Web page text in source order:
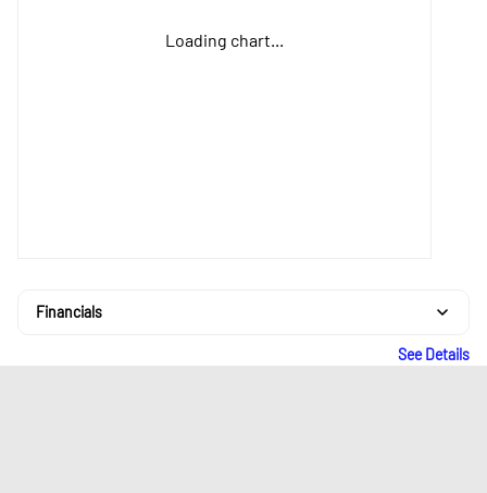
Loading chart...
Financials
See Details